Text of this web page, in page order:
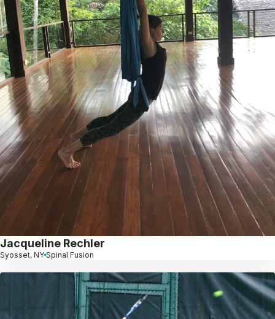
Jacqueline Rechler
Syosset, NY Spinal Fusion